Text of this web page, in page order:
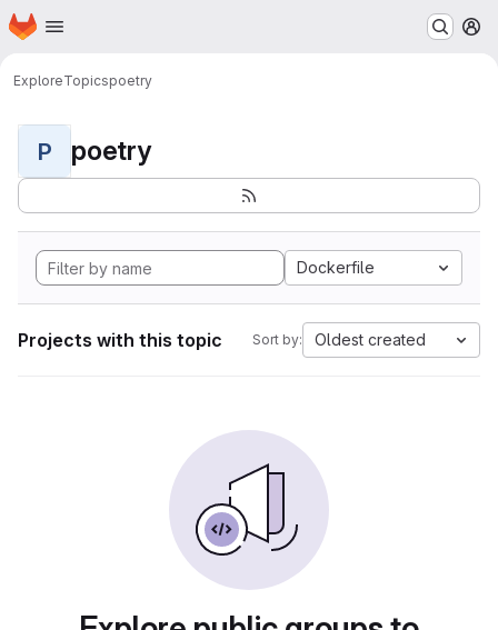
Skip to main content
Homepage
ExploreTopicspoetry
P poetry
Dockerfile
Projects with this topic Sort by: Oldest created